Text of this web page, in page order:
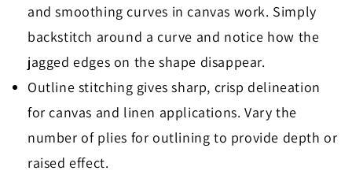
and smoothing curves in canvas work. Simply
backstitch around a curve and notice how the
jagged edges on the shape disappear.
Outline stitching gives sharp, crisp delineation
for canvas and linen applications. Vary the
number of plies for outlining to provide depth or
raised effect.